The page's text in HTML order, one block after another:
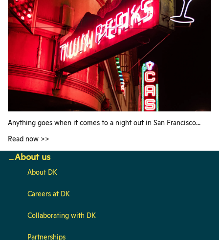
Anything goes when it comes to a night out in San Francisco...
Read now >>
About us
About DK
Careers at DK
Collaborating with DK
Partnerships